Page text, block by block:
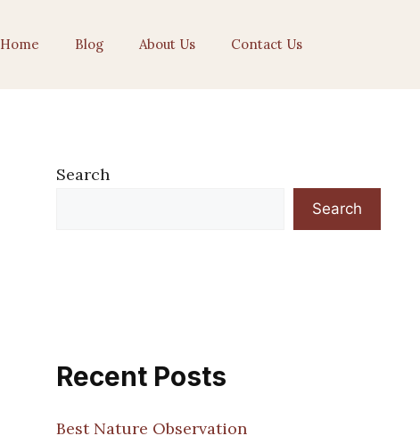
Home Blog About Us Contact Us
Search
Search
Recent Posts
Best Nature Observation